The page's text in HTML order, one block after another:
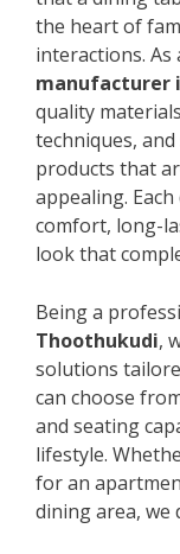
the heart of
interactions. As
manufacturer
quality
techniques,
products that
appealing.
comfort, long-
look that
Being a
Thoothukudi,
solutions
can choose
and seating
lifestyle.
for an
dining area,